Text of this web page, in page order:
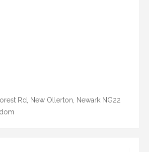
Rd, New Ollerton, Newark NG22